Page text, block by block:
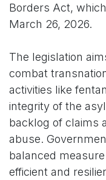
Borders Act,
March 26, 2026.
The legislation
combat
activities like
integrity of the
backlog of claims
abuse.
balanced
efficient and